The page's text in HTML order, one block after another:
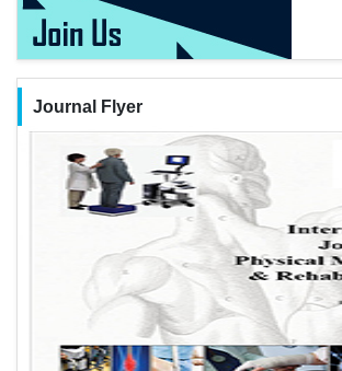
Journal Flyer